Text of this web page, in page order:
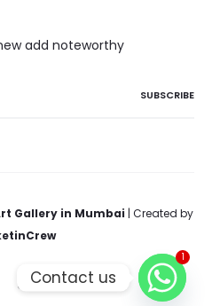
add noteworthy
Gallery in Mumbai | Created by
1
Contact us